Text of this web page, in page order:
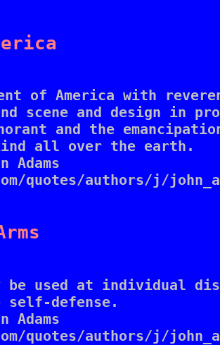
of America with
scene and design in
and the
all over the earth.
Adams
quotes/authors/j/
be used at individual
defense.
Adams
quotes/authors/j/